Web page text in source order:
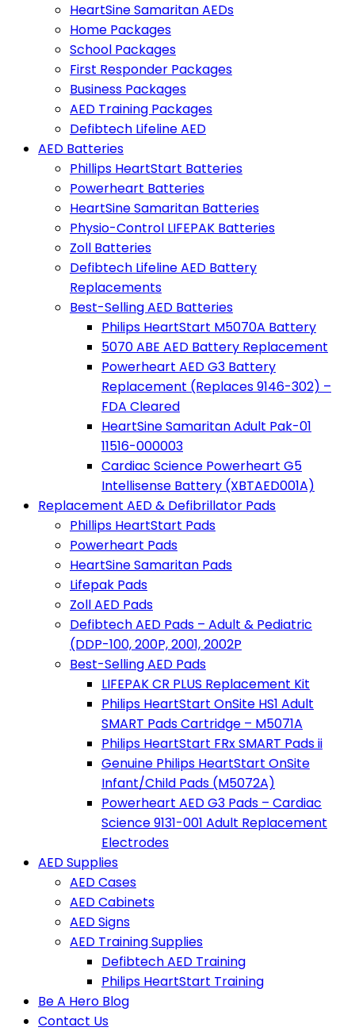
HeartSine Samaritan AEDs
Home Packages
School Packages
First Responder Packages
Business Packages
AED Training Packages
Defibtech Lifeline AED
AED Batteries
Phillips HeartStart Batteries
Powerheart Batteries
HeartSine Samaritan Batteries
Physio-Control LIFEPAK Batteries
Zoll Batteries
Defibtech Lifeline AED Battery
Replacements
Best-Selling AED Batteries
Philips HeartStart M5070A Battery
5070 ABE AED Battery Replacement
Powerheart AED G3 Battery
Replacement (Replaces 9146-302) –
FDA Cleared
HeartSine Samaritan Adult Pak-01
11516-000003
Cardiac Science Powerheart G5
Intellisense Battery (XBTAED001A)
Replacement AED & Defibrillator Pads
Phillips HeartStart Pads
Powerheart Pads
HeartSine Samaritan Pads
Lifepak Pads
Zoll AED Pads
Defibtech AED Pads – Adult & Pediatric
(DDP-100, 200P, 2001, 2002P
Best-Selling AED Pads
LIFEPAK CR PLUS Replacement Kit
Philips HeartStart OnSite HS1 Adult
SMART Pads Cartridge – M5071A
Philips HeartStart FRx SMART Pads ii
Genuine Philips HeartStart OnSite
Infant/Child Pads (M5072A)
Powerheart AED G3 Pads – Cardiac
Science 9131-001 Adult Replacement
Electrodes
AED Supplies
AED Cases
AED Cabinets
AED Signs
AED Training Supplies
Defibtech AED Training
Philips HeartStart Training
Be A Hero Blog
Contact Us